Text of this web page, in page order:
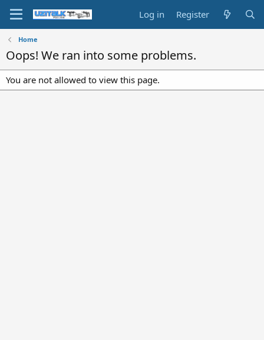
Log in Register
Home
Oops! We ran into some problems.
You are not allowed to view this page.